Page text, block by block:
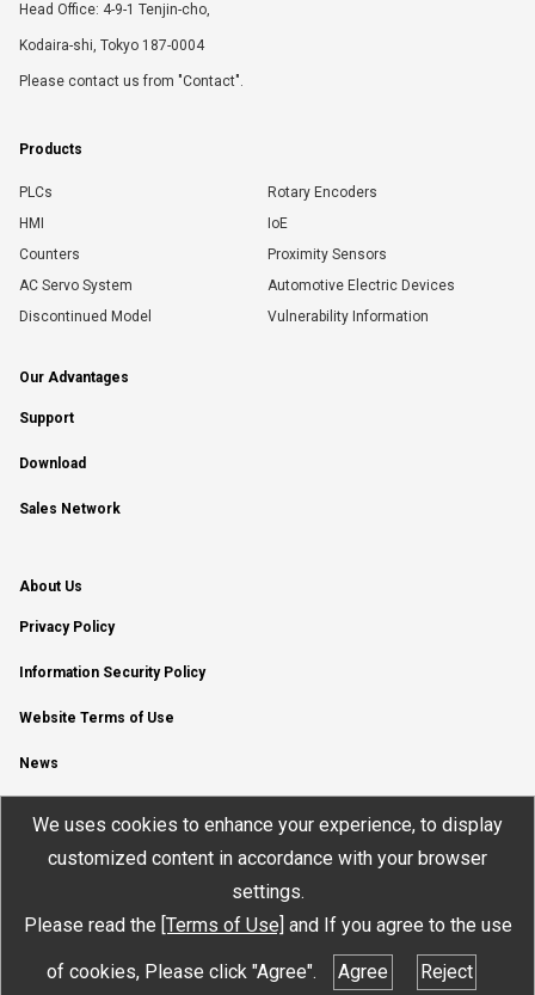
Head Office: 4-9-1 Tenjin-cho,
Kodaira-shi, Tokyo 187-0004
Please contact us from "Contact".
Products
PLCs
Rotary Encoders
HMI
IoE
Counters
Proximity Sensors
AC Servo System
Automotive Electric Devices
Discontinued Model
Vulnerability Information
Our Advantages
Support
Download
Sales Network
About Us
Privacy Policy
Information Security Policy
Website Terms of Use
News
© JTEKT ELECTRONICS CORPORATION
We uses cookies to enhance your experience, to display
customized content in accordance with your browser
settings.
Please read the [Terms of Use] and If you agree to the use
of cookies, Please click "Agree". Agree Reject